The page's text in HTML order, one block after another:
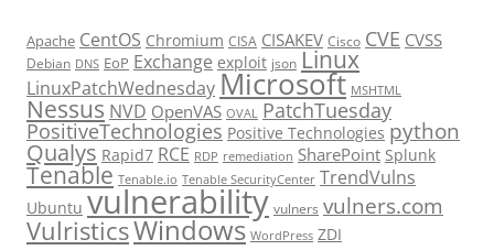
Apache CentOS Chromium CISA CISAKEV Cisco CVE CVSS
Debian DNS EoP Exchange exploit json Linux
LinuxPatchWednesdayMicrosoft MSHTML
Nessus NVD OpenVAS OVAL PatchTuesday
PositiveTechnologies Positive Technologies python
Qualys Rapid7 RCE RDP remediation SharePoint Splunk
Tenable Tenable.io Tenable SecurityCenter TrendVulns
Ubuntu vulnerability vulners vulners.com
VulristicsWindows WordPress ZDI